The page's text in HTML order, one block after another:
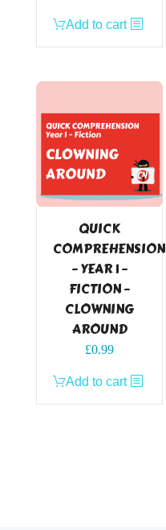
Add to cart
QUICK
COMPREHENSION
– YEAR 1 –
FICTION –
CLOWNING
AROUND
£0.99
Add to cart